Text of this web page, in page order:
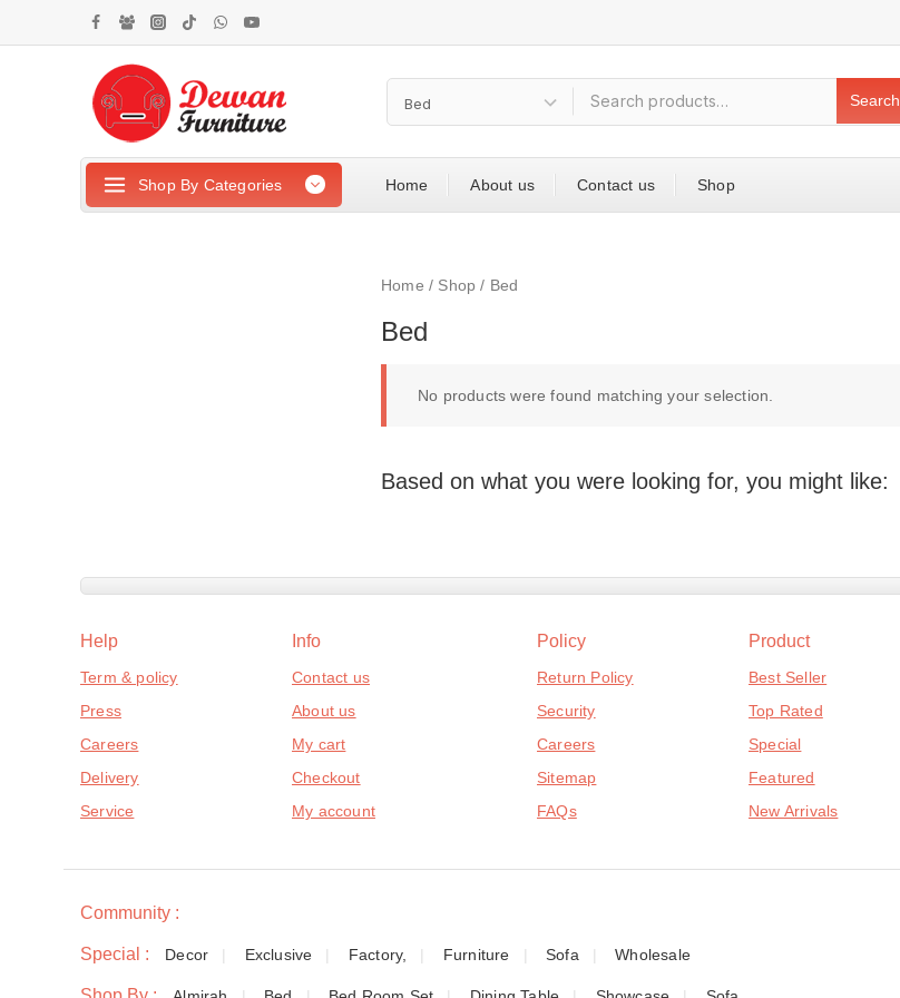
Search
Shop By Categories Home About us Contact us Shop
Home / Shop / Bed
Bed
No products were found matching your selection.
Based on what you were looking for, you might like:
Help
Term & policy
Press
Careers
Delivery
Service
Info
Contact us
About us
My cart
Checkout
My account
Policy
Return Policy
Security
Careers
Sitemap
FAQs
Product
Best Seller
Top Rated
Special
Featured
New Arrivals
Community :
Special : Decor Exclusive Factory, Furniture Sofa Wholesale